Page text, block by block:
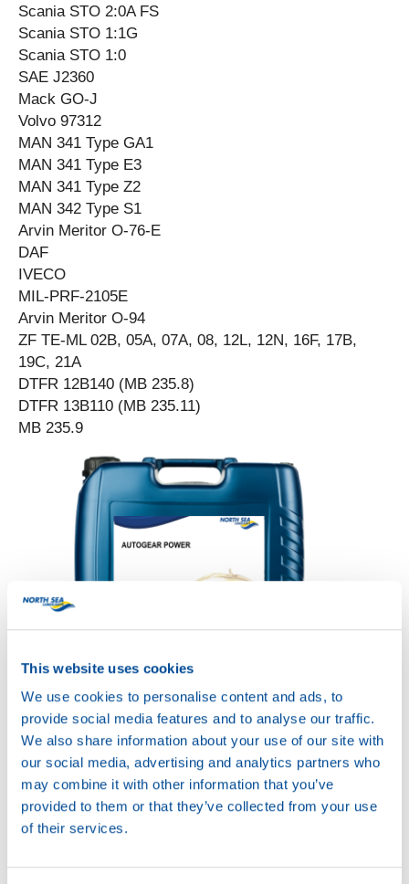
This website uses cookies
We use cookies to personalise content and ads, to
provide social media features and to analyse our traffic.
We also share information about your use of our site with
our social media, advertising and analytics partners who
may combine it with other information that you’ve
provided to them or that they’ve collected from your use
of their services.
Scania STO 2:0A FS
Scania STO 1:1G
Scania STO 1:0
SAE J2360
Mack GO-J
Volvo 97312
MAN 341 Type GA1
MAN 341 Type E3
MAN 341 Type Z2
MAN 342 Type S1
Arvin Meritor O-76-E
DAF
IVECO
MIL-PRF-2105E
Arvin Meritor O-94
ZF TE-ML 02B, 05A, 07A, 08, 12L, 12N, 16F, 17B,
19C, 21A
DTFR 12B140 (MB 235.8)
DTFR 13B110 (MB 235.11)
MB 235.9
AUTOGEAR POWER
Productsheet
Safetysheet
Where to buy?
Available in: